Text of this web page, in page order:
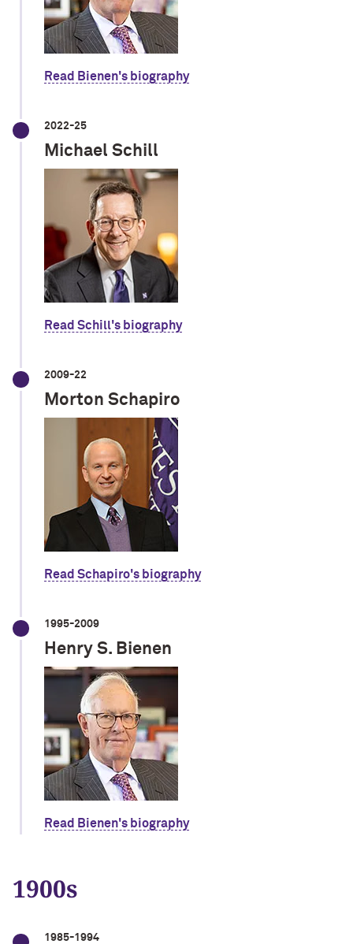
Read Bienen's biography
2022-25
Michael Schill
Read Schill's biography
2009-22
Morton Schapiro
Read Schapiro's biography
1995-2009
Henry S. Bienen
Read Bienen's biography
1900s
1985-1994